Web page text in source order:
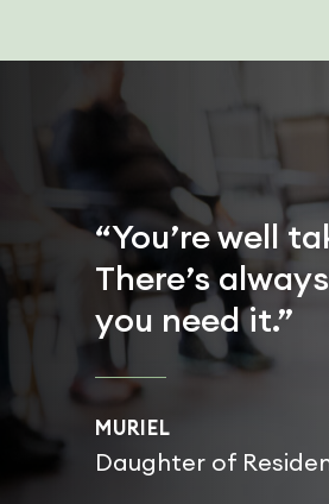
“You’re well
There’s
you need it.”
MURIEL
Daughter of